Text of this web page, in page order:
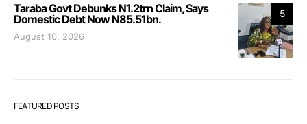
5
Taraba Govt Debunks N1.2trn Claim, Says
Domestic Debt Now N85.51bn.
August 10, 2026
FEATURED POSTS